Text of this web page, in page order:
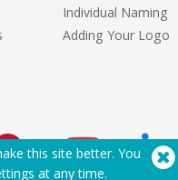
Individual Naming
Adding Your Logo
this site better. You
at any time.